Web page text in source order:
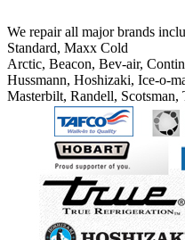
We repair all major brands
Standard, Maxx Cold
Arctic, Beacon, Bev-air,
Hussmann, Hoshizaki, Ice-o-
Masterbilt, Randell, Scotsman,